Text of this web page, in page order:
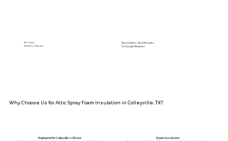
Engineered for Colleyville’s Climate Expert Installation
Why Choose Us for Attic Spray Foam Insulation in Colleyville, TX?
89+ Cities
Across Texas
Real Clients. Real Results.
5⭐️ Google Reviews